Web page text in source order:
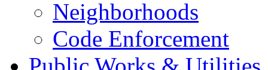
Neighborhoods
Code Enforcement